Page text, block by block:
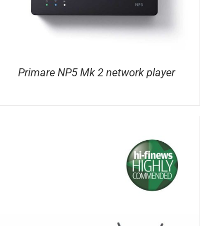
Primare NP5 Mk 2 network player